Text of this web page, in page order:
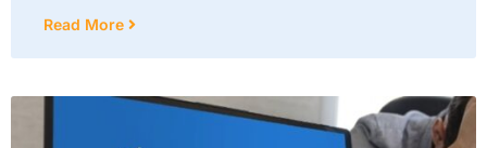
Read More